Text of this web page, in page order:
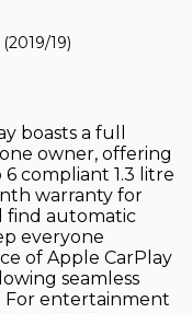
19)
boasts a full
owner, offering
compliant 1.3 litre
warranty for
find automatic
everyone
of Apple CarPlay
seamless
For entertainment